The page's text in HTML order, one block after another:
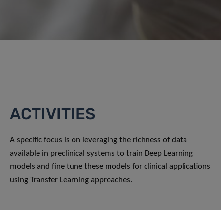
ACTIVITIES
A specific focus is on leveraging the richness of data
available in preclinical systems to train Deep Learning
models and fine tune these models for clinical applications
using Transfer Learning approaches.